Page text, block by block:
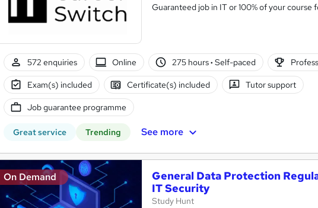
Guaranteed job in IT or 100% of your course
572 enquiries Online 275 hours· Self-paced
Exam(s) included Certificate(s) included Tutor support
Job guarantee programme
Great service Trending See more
On Demand
General Data Protection
IT Security
Study Hunt